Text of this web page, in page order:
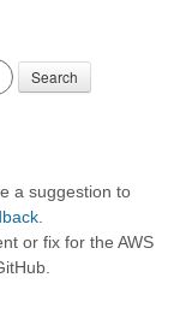
Search
a suggestion to
or fix for the AWS